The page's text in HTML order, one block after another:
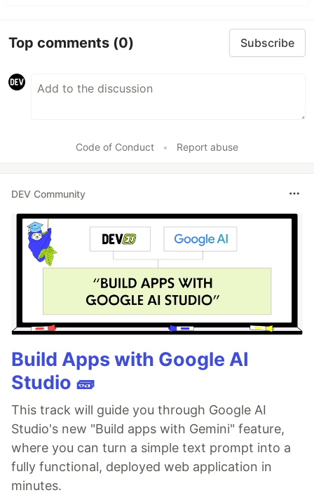
Top comments (0) Subscribe
Code of Conduct • Report abuse
DEV Community
Build Apps with Google AI
Studio 🧱
This track will guide you through Google AI
Studio's new "Build apps with Gemini" feature,
where you can turn a simple text prompt into a
fully functional, deployed web application in
minutes.